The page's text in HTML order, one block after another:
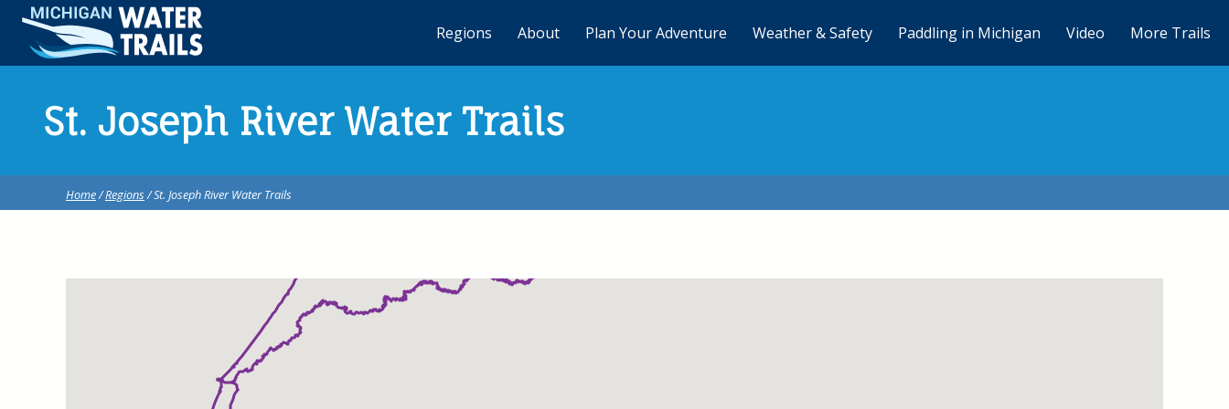
St. Joseph River Water Trails
Home/Regions/ St. Joseph River Water Trails
Regions About Plan Your Adventure Weather & Safety Paddling in Michigan Video More Trails